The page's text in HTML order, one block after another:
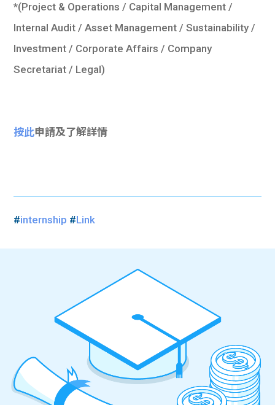
*(Project & Operations / Capital Management /
Internal Audit / Asset Management / Sustainability /
Investment / Corporate Affairs / Company
Secretariat / Legal)
按此申請及了解詳情
#internship #Link